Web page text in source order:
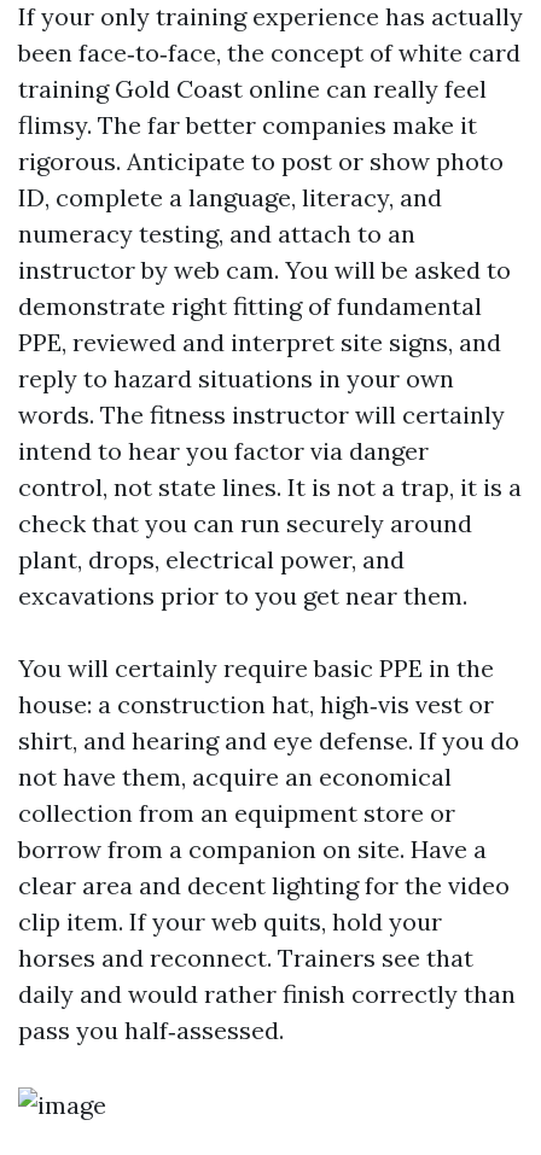
If your only training experience has actually
been face‑to‑face, the concept of white card
training Gold Coast online can really feel
flimsy. The far better companies make it
rigorous. Anticipate to post or show photo
ID, complete a language, literacy, and
numeracy testing, and attach to an
instructor by web cam. You will be asked to
demonstrate right fitting of fundamental
PPE, reviewed and interpret site signs, and
reply to hazard situations in your own
words. The fitness instructor will certainly
intend to hear you factor via danger
control, not state lines. It is not a trap, it is a
check that you can run securely around
plant, drops, electrical power, and
excavations prior to you get near them.
You will certainly require basic PPE in the
house: a construction hat, high‑vis vest or
shirt, and hearing and eye defense. If you do
not have them, acquire an economical
collection from an equipment store or
borrow from a companion on site. Have a
clear area and decent lighting for the video
clip item. If your web quits, hold your
horses and reconnect. Trainers see that
daily and would rather finish correctly than
pass you half‑assessed.